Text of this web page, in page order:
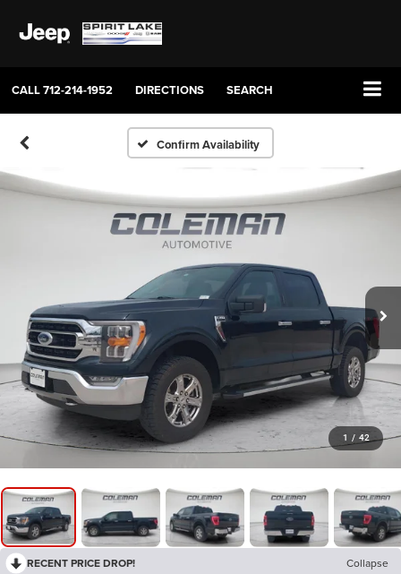
CALL712-214-1952 DIRECTIONS SEARCH
Confirm Availability
1 / 42
RECENT PRICE DROP! Collapse